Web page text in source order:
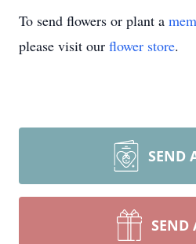
To send flowers or plant a
please visit our flower store.
SEND
SEND